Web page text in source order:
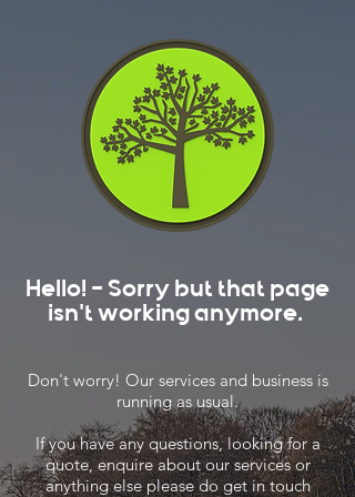
Hello! - Sorry but that page
isn't working anymore.
Don't worry! Our services and business is
running as usual.
If you have any questions, looking for a
quote, enquire about our services or
anything else please do get in touch